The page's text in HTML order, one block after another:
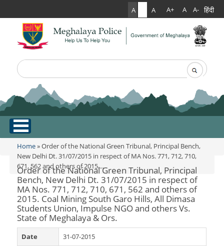
A A A+ A A- हिंदी
Search form
Search
.
Home
About Us
What Can You Expect From The Police
Mission Statement
Awards & Medals
District/Unit/Organisation Wise Information
Services
Citizen Services
Services Rendered
Citizens Charter
Martyr's Gallery
CCTNS
You are here
Home» Order of the National Green Tribunal, Principal Bench,
New Delhi Dt. 31/07/2015 in respect of MA Nos. 771, 712, 710,
671, 562 and others of 2015....
Order of the National Green Tribunal, Principal
Bench, New Delhi Dt. 31/07/2015 in respect of
MA Nos. 771, 712, 710, 671, 562 and others of
2015. Coal Mining South Garo Hills, All Dimasa
Students Union, Impulse NGO and others Vs.
State of Meghalaya & Ors.
Date
31-07-2015